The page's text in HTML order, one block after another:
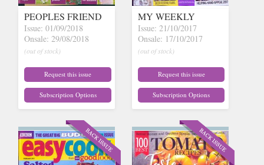
PEOPLES FRIEND
Issue: 01/09/2018
Onsale: 29/08/2018
(out of stock)
Request this issue
Subscription Options
MY WEEKLY
Issue: 21/10/2017
Onsale: 17/10/2017
(out of stock)
Request this issue
Subscription Options